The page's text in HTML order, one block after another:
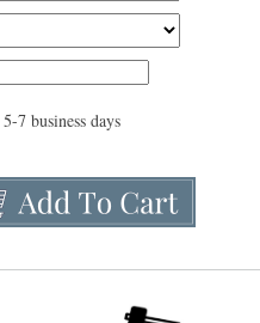
7 business days